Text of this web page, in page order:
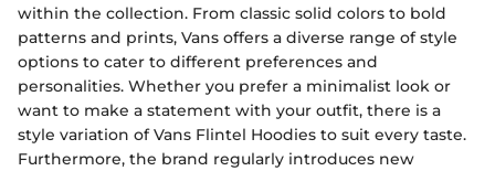
within the collection. From classic solid colors to bold
patterns and prints, Vans offers a diverse range of style
options to cater to different preferences and
personalities. Whether you prefer a minimalist look or
want to make a statement with your outfit, there is a
style variation of Vans Flintel Hoodies to suit every taste.
Furthermore, the brand regularly introduces new